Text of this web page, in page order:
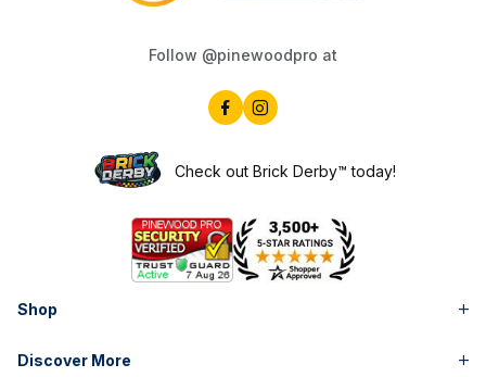
Follow @pinewoodpro at
Check out Brick Derby™ today!
Shop
Discover More